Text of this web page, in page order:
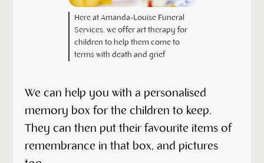
Here at Amanda-Louise Funeral
Services, we offer art therapy for
children to help them come to
terms with death and grief
We can help you with a personalised
memory box for the children to keep.
They can then put their favourite items of
remembrance in that box, and pictures